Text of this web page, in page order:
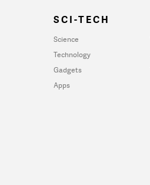
SCI-TECH
Science
Technology
Gadgets
Apps